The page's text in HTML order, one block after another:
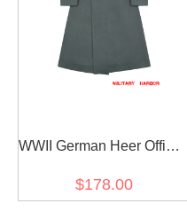
WWII German Heer Officer
Greatcoat
$178.00